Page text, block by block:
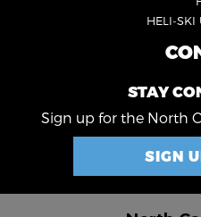
HELI-SKI
STAY
Sign up for the North
SIGN